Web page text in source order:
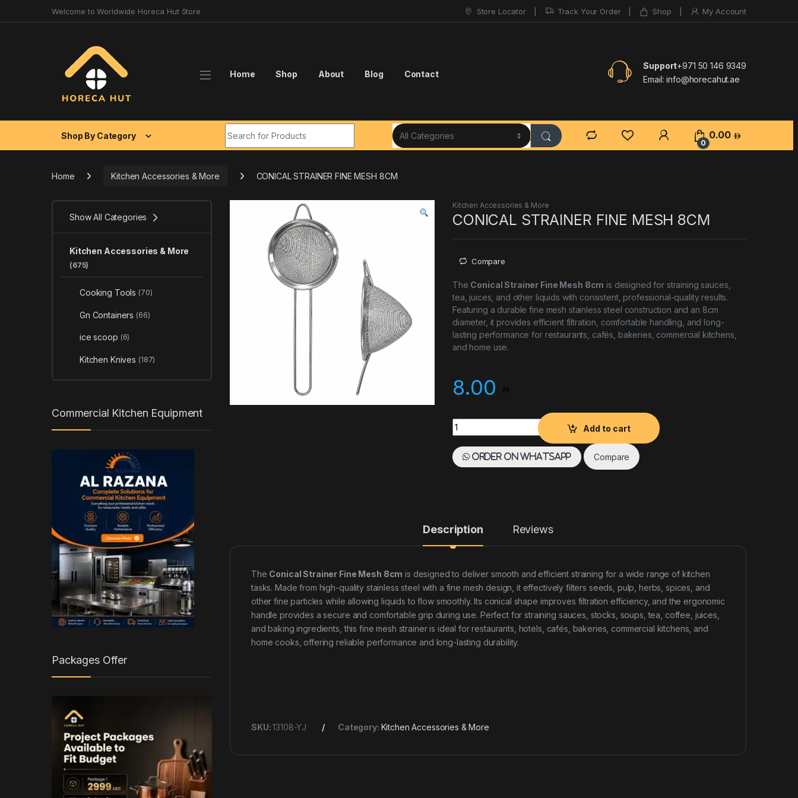
Welcome to Worldwide Horeca Hut Store Store Locator Track Your Order Shop My Account
Home Shop About Blog Contact
Support+971 50 146 9349
Email: info@horecahut.ae
Shop By Category
0
0.00
Home Kitchen Accessories & More CONICAL STRAINER FINE MESH 8CM
Kitchen Accessories & More
CONICAL STRAINER FINE MESH 8CM
Compare
The Conical Strainer Fine Mesh 8cm is designed for straining sauces,
tea, juices, and other liquids with consistent, professional-quality results.
Featuring a durable fine mesh stainless steel construction and an 8cm
diameter, it provides efficient filtration, comfortable handling, and long-
lasting performance for restaurants, cafés, bakeries, commercial kitchens,
and home use.
8.00
CONICAL STRAINER FINE MESH 8CM quantity
Add to cart
Order on WhatsApp Compare
Description Reviews
The Conical Strainer Fine Mesh 8cm is designed to deliver smooth and efficient straining for a wide range of kitchen
tasks. Made from high-quality stainless steel with a fine mesh design, it effectively filters seeds, pulp, herbs, spices, and
other fine particles while allowing liquids to flow smoothly. Its conical shape improves filtration efficiency, and the ergonomic
handle provides a secure and comfortable grip during use. Perfect for straining sauces, stocks, soups, tea, coffee, juices,
and baking ingredients, this fine mesh strainer is ideal for restaurants, hotels, cafés, bakeries, commercial kitchens, and
home cooks, offering reliable performance and long-lasting durability.
SKU:13108-YJ Category: Kitchen Accessories & More
Show All Categories
Kitchen Accessories & More
(675)
Cooking Tools (70)
Gn Containers (66)
ice scoop (6)
Kitchen Knives (187)
Commercial Kitchen Equipment
Packages Offer